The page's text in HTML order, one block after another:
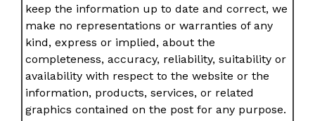
keep the information up to date and correct, we
make no representations or warranties of any
kind, express or implied, about the
completeness, accuracy, reliability, suitability or
availability with respect to the website or the
information, products, services, or related
graphics contained on the post for any purpose.